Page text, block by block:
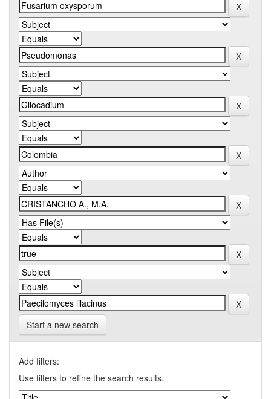
Start a new search
Add filters:
Use filters to refine the search results.